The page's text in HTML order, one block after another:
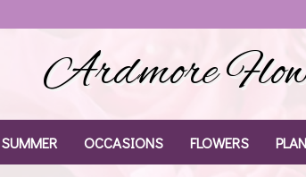
Ardmore
SUMMER OCCASIONS FLOWERS